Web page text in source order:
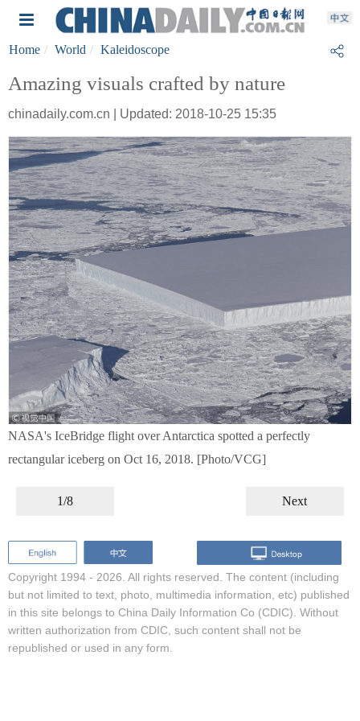
Home World Kaleidoscope
Amazing visuals crafted by nature
chinadaily.com.cn | Updated: 2018-10-25 15:35
NASA's IceBridge flight over Antarctica spotted a perfectly
rectangular iceberg on Oct 16, 2018. [Photo/VCG]
1/8 Next
Copyright 1994 - 2026. All rights reserved. The content (including
but not limited to text, photo, multimedia information, etc) published
in this site belongs to China Daily Information Co (CDIC). Without
written authorization from CDIC, such content shall not be
republished or used in any form.